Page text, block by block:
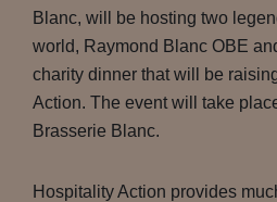
Blanc, will be hosting two
world, Raymond Blanc OBE
charity dinner that will be
Action. The event will take
Brasserie Blanc.
Hospitality Action provides